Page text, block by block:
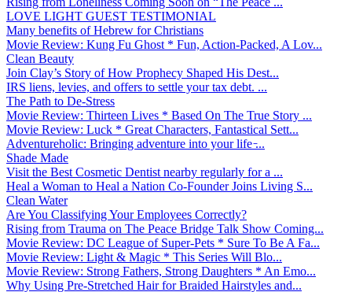
LOVE LIGHT GUEST TESTIMONIAL
Many benefits of Hebrew for Christians
Movie Review: Kung Fu Ghost * Fun, Action-Packed, A Lov...
Clean Beauty
Join Clay’s Story of How Prophecy Shaped His Dest...
IRS liens, levies, and offers to settle your tax debt. ...
The Path to De-Stress
Movie Review: Thirteen Lives * Based On The True Story ...
Movie Review: Luck * Great Characters, Fantastical Sett...
Adventureholic: Bringing adventure into your life ̵...
Shade Made
Visit the Best Cosmetic Dentist nearby regularly for a ...
Heal a Woman to Heal a Nation Co-Founder Joins Living S...
Clean Water
Are You Classifying Your Employees Correctly?
Rising from Trauma on The Peace Bridge Talk Show Coming...
Movie Review: DC League of Super-Pets * Sure To Be A Fa...
Movie Review: Light & Magic * This Series Will Blo...
Movie Review: Strong Fathers, Strong Daughters * An Emo...
Why Using Pre-Stretched Hair for Braided Hairstyles and...